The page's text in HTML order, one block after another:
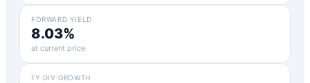
FORWARD YIELD
8.03%
at current price
1Y DIV GROWTH